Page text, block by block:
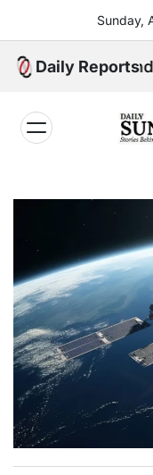
content
Sunday,
Daily Reports
for Indigenous